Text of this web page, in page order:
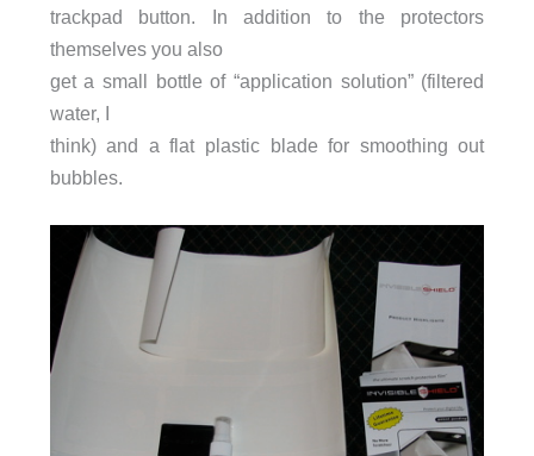
trackpad button. In addition to the protectors
themselves you also
get a small bottle of “application solution” (filtered
water, I
think) and a flat plastic blade for smoothing out
bubbles.